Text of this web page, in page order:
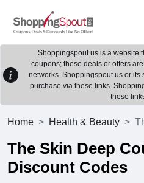
Shoppingspout.us is a website
coupons; these deals or offers
networks. Shoppingspout.us or its
purchase via these links.
these
Home Health & Beauty
The Skin Deep
Discount Codes